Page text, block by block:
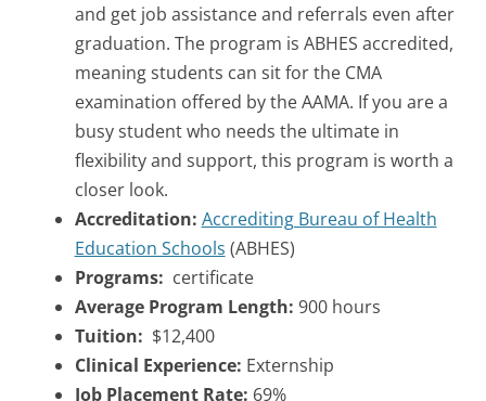
and get job assistance and referrals even after
graduation. The program is ABHES accredited,
meaning students can sit for the CMA
examination offered by the AAMA. If you are a
busy student who needs the ultimate in
flexibility and support, this program is worth a
closer look.
Accreditation: Accrediting Bureau of Health
Education Schools (ABHES)
Programs: certificate
Average Program Length: 900 hours
Tuition: $12,400
Clinical Experience: Externship
Job Placement Rate: 69%